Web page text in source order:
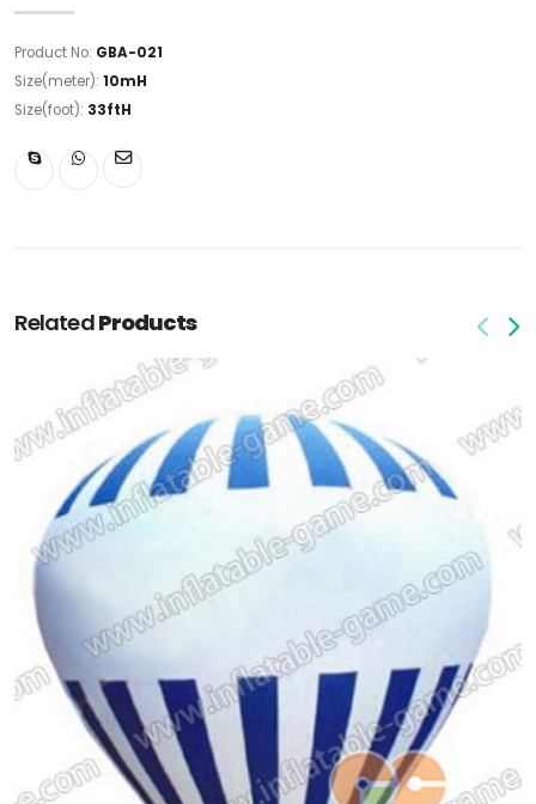
Product No: GBA-021
Size(meter): 10mH
Size(foot): 33ftH
RelatedProducts